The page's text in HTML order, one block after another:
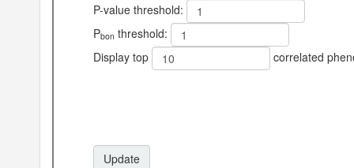
P-value threshold:
Pbon threshold:
Display top
correlated
Update